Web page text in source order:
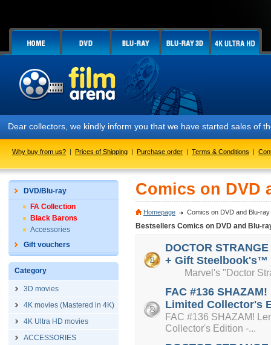
Dear collectors, we kindly inform you that we have started sales of
Why buy from us? | Prices of Shipping | Purchase order | Terms & Conditions |
DVD/Blu-ray
FA Collection
Black Barons
Accessories
Gift vouchers
Category
3D movies
4K movies (Mastered in 4K)
4K Ultra HD movies
ACCESSORIES
Comics on DVD
Homepage Comics on DVD and Blu-ray
Bestsellers Comics on DVD and Blu-
DOCTOR
+ Gift Steelbook's™
Marvel's "Doctor
FAC #136
Limited Collector's
FAC #136 SHAZAM!
Collector's Edition -...